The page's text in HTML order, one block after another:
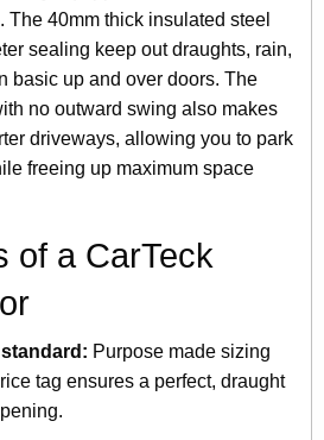
40mm thick insulated steel
sealing keep out draughts, rain,
basic up and over doors. The
no outward swing also makes
driveways, allowing you to park
freeing up maximum space
of a CarTeck
Purpose made sizing
tag ensures a perfect, draught